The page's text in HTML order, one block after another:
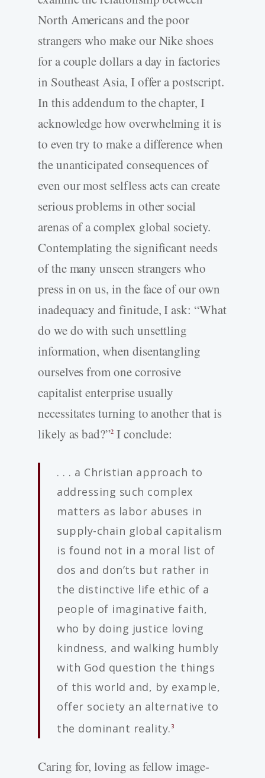
North Americans and the poor
strangers who make our Nike shoes
for a couple dollars a day in factories
in Southeast Asia, I offer a postscript.
In this addendum to the chapter, I
acknowledge how overwhelming it is
to even try to make a difference when
the unanticipated consequences of
even our most selfless acts can create
serious problems in other social
arenas of a complex global society.
Contemplating the significant needs
of the many unseen strangers who
press in on us, in the face of our own
inadequacy and finitude, I ask: “What
do we do with such unsettling
information, when disentangling
ourselves from one corrosive
capitalist enterprise usually
necessitates turning to another that is
likely as bad?”2 I conclude:
. . . a Christian approach to
addressing such complex
matters as labor abuses in
supply-chain global capitalism
is found not in a moral list of
dos and don’ts but rather in
the distinctive life ethic of a
people of imaginative faith,
who by doing justice loving
kindness, and walking humbly
with God question the things
of this world and, by example,
offer society an alternative to
the dominant reality. 3
Caring for, loving as fellow image-